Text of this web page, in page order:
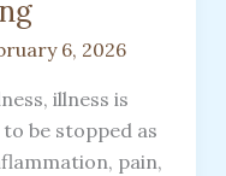
6, 2026
illness is
be stopped as
pain,